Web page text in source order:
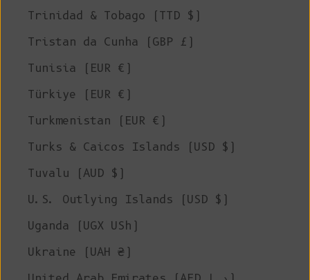
Trinidad & Tobago (TTD $)
Tristan da Cunha (GBP £)
Tunisia (EUR €)
Türkiye (EUR €)
Turkmenistan (EUR €)
Turks & Caicos Islands (USD $)
Tuvalu (AUD $)
U.S. Outlying Islands (USD $)
Uganda (UGX USh)
Ukraine (UAH ₴)